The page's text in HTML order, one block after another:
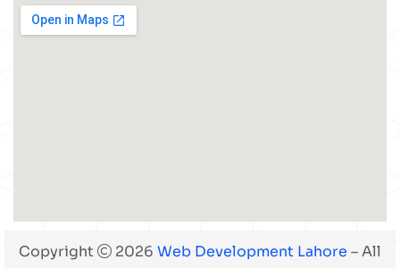
Copyright 2026 Web Development Lahore – All